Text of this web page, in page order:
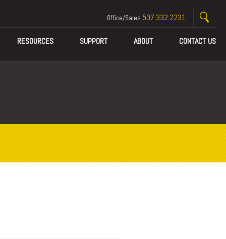
RESOURCES SUPPORT ABOUT CONTACT US
Office/Sales 507.332.2231